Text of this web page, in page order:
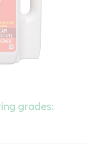
grades: